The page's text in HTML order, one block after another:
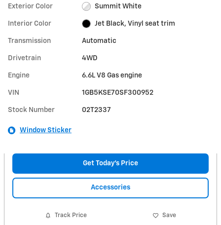
Exterior Color Summit White
Interior Color Jet Black, Vinyl seat trim
Transmission Automatic
Drivetrain 4WD
Engine 6.6L V8 Gas engine
VIN 1GB5KSE70SF300952
Stock Number 02T2337
Window Sticker
Get Today's Price
Accessories
Track Price Save